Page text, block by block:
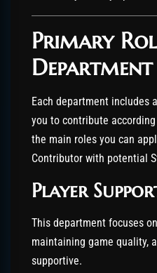
Primary
Department
Each department includes
you to contribute
the main roles you can
Contributor with potential
Player
This department focuses
maintaining game quality,
supportive.